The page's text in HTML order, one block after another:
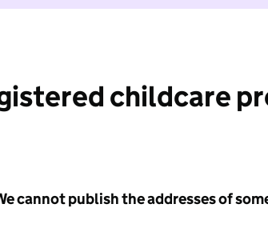
childcare
cannot publish the addresses of